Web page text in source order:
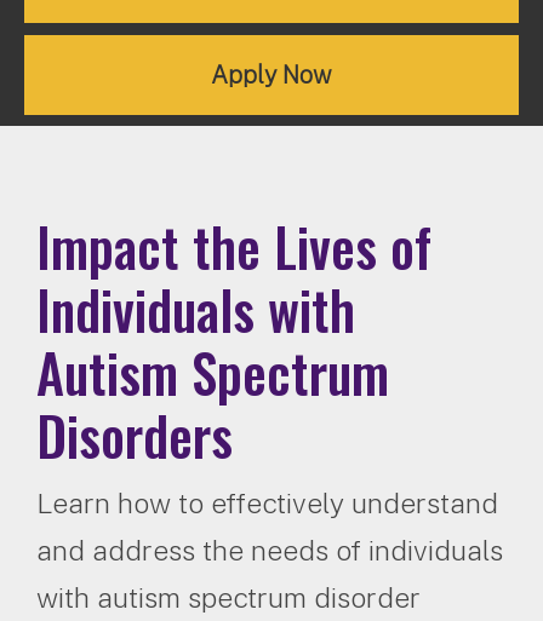
Apply Now
Impact the Lives of
Individuals with
Autism Spectrum
Disorders
Learn how to effectively understand
and address the needs of individuals
with autism spectrum disorder